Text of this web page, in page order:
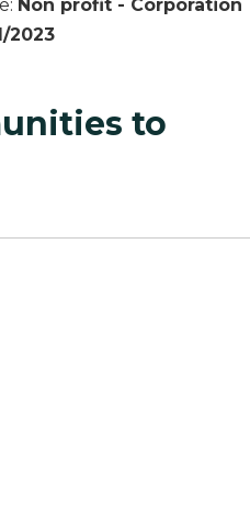
: Non profit - Corporation
2023
to